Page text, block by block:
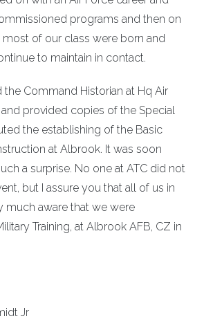
programs and then on
most of our class were born and
to maintain in contact.
the Command Historian at Hq Air
provided copies of the Special
the establishing of the Basic
at Albrook. It was soon
a surprise. No one at ATC did not
but I assure you that all of us in
much aware that we were
Training, at Albrook AFB, CZ in
Jr